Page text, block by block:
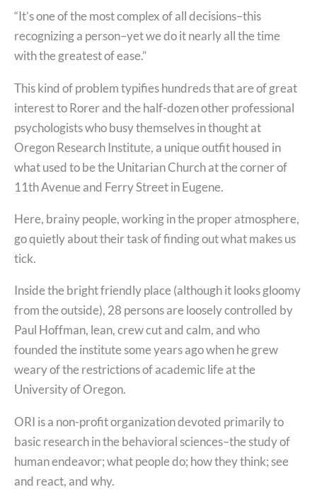
“It’s one of the most complex of all decisions–this
recognizing a person–yet we do it nearly all the time
with the greatest of ease.”
This kind of problem typifies hundreds that are of great
interest to Rorer and the half-dozen other professional
psychologists who busy themselves in thought at
Oregon Research Institute, a unique outfit housed in
what used to be the Unitarian Church at the corner of
11th Avenue and Ferry Street in Eugene.
Here, brainy people, working in the proper atmosphere,
go quietly about their task of finding out what makes us
tick.
Inside the bright friendly place (although it looks gloomy
from the outside), 28 persons are loosely controlled by
Paul Hoffman, lean, crew cut and calm, and who
founded the institute some years ago when he grew
weary of the restrictions of academic life at the
University of Oregon.
ORI is a non-profit organization devoted primarily to
basic research in the behavioral sciences–the study of
human endeavor; what people do; how they think; see
and react, and why.